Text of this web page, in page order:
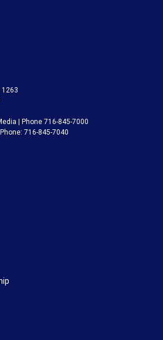
1263
| Phone 716-845-7000
716-845-7040